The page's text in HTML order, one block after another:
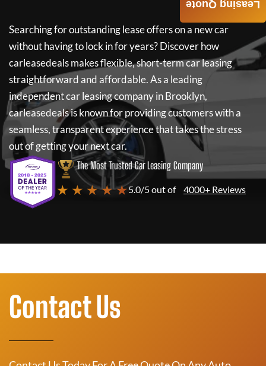
Searching for outstanding lease offers on a new car
without having to lock in for years? Discover how
carleasedealsmakes flexible, short-term car leasing
straightforward and affordable. As a leading
independent car leasing company in Brooklyn,
carleasedealsis known for providing customers with a
seamless, transparent experience that takes the stress
out of getting your next car.
The Most Trusted Car Leasing Company
★ ★ ★ ★ ★5.0/5 out of 4000+ Reviews
Leasing Quote
Contact Us